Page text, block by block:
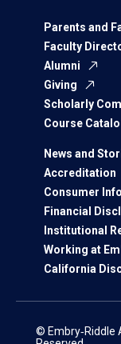
Parents and
Faculty
Alumni
Giving
Scholarly
Course
News and
Accreditation
Consumer
Financial
Institutional
Working at
California
© Embry‑Riddle